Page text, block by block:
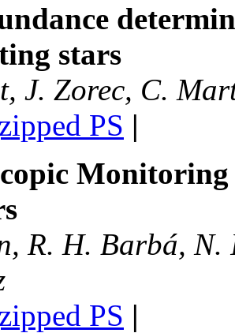
stars
J. Zorec, C.
PS |
R. H. Barbá,
PS |